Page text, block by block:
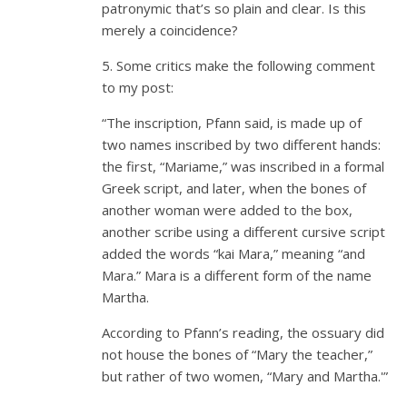
patronymic that’s so plain and clear. Is this
merely a coincidence?
5. Some critics make the following comment
to my post:
“The inscription, Pfann said, is made up of
two names inscribed by two different hands:
the first, “Mariame,” was inscribed in a formal
Greek script, and later, when the bones of
another woman were added to the box,
another scribe using a different cursive script
added the words “kai Mara,” meaning “and
Mara.” Mara is a different form of the name
Martha.
According to Pfann’s reading, the ossuary did
not house the bones of “Mary the teacher,”
but rather of two women, “Mary and Martha.'”